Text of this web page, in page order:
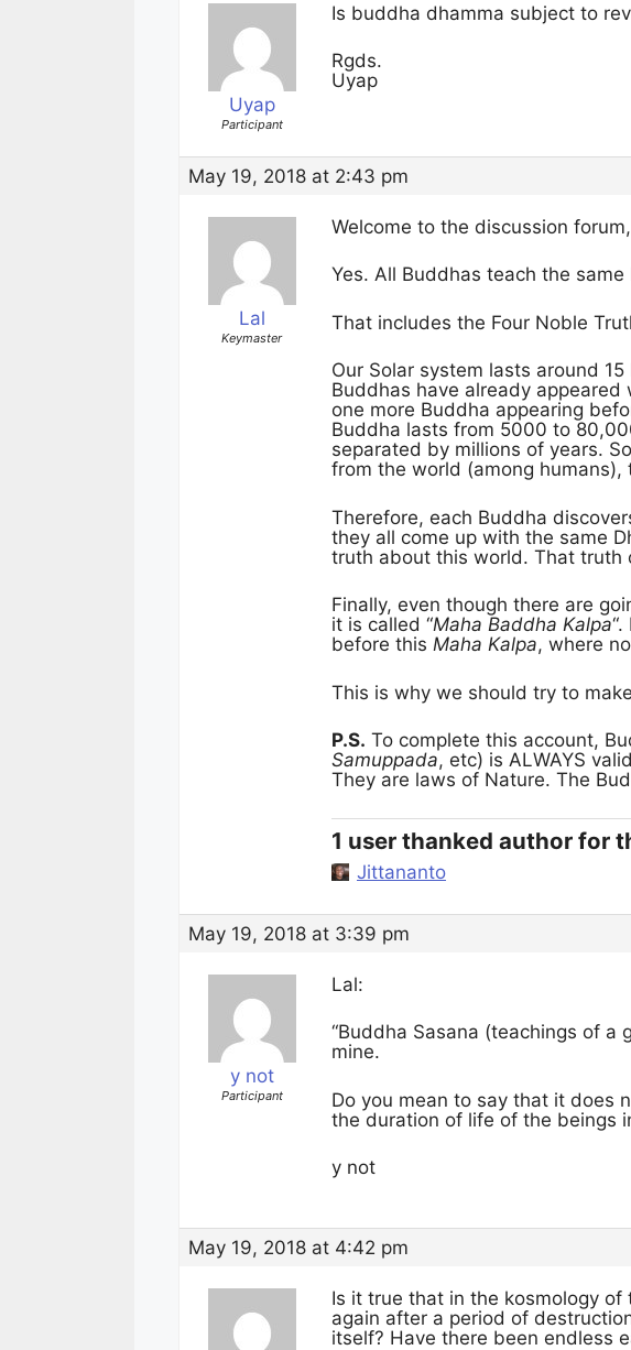
Uyap
Participant
Is buddha dhamma subject to
Rgds.
Uyap
May 19, 2018 at 2:43 pm
Lal
Keymaster
Welcome to the discussion
Yes. All Buddhas teach the same
That includes the Four Noble
Our Solar system lasts around
Buddhas have already
one more Buddha appearing
Buddha lasts from 5000 to
separated by millions of years.
from the world (among
Therefore, each Buddha
they all come up with the same
truth about this world. That truth
Finally, even though there are
it is called “Maha Baddha Kalpa
before this Maha Kalpa, where
This is why we should try to
P.S. To complete this account,
Samuppada, etc) is ALWAYS
They are laws of Nature. The
1 user thanked author for
Jittananto
May 19, 2018 at 3:39 pm
y not
Participant
Lal:
“Buddha Sasana (teachings of a
mine.
Do you mean to say that it does
the duration of life of the beings
y not
May 19, 2018 at 4:42 pm
Is it true that in the kosmology
again after a period of
itself? Have there been endless